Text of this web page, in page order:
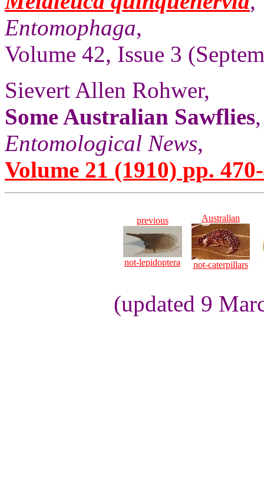
Entomophaga,
Volume 42, Issue 3
Sievert Allen Rohwer,
Some Australian Sawflies,
Entomological News,
Volume 21 (1910) pp.
previous
not-lepidoptera
Australian
not-caterpillars
(updated 9